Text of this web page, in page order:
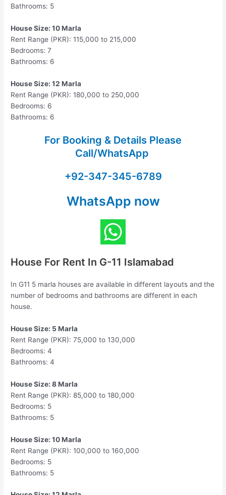
Bathrooms: 5
House Size: 10 Marla
Rent Range (PKR): 115,000 to 215,000
Bedrooms: 7
Bathrooms: 6
House Size: 12 Marla
Rent Range (PKR): 180,000 to 250,000
Bedrooms: 6
Bathrooms: 6
For Booking & Details Please
Call/WhatsApp
+92-347-345-6789
WhatsApp now
House For Rent In G-11 Islamabad
In G11 5 marla houses are available in different layouts and the
number of bedrooms and bathrooms are different in each
house.
House Size: 5 Marla
Rent Range (PKR): 75,000 to 130,000
Bedrooms: 4
Bathrooms: 4
House Size: 8 Marla
Rent Range (PKR): 85,000 to 180,000
Bedrooms: 5
Bathrooms: 5
House Size: 10 Marla
Rent Range (PKR): 100,000 to 160,000
Bedrooms: 5
Bathrooms: 5